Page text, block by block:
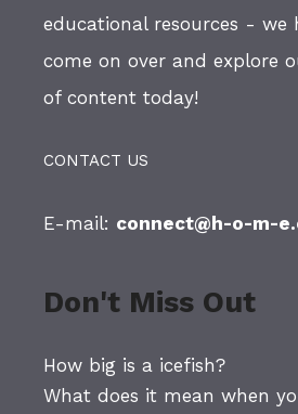
educational resources - we
come on over and explore
of content today!
CONTACT US
E-mail: connect@h-o-m-
Don't Miss Out
How big is a icefish?
What does it mean when